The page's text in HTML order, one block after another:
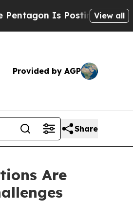
Is Posting Cryptic Biblical
View all
Provided by AGP
Share
Are